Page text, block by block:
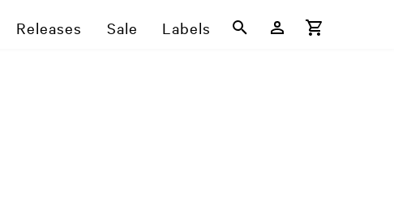
Releases Sale Labels